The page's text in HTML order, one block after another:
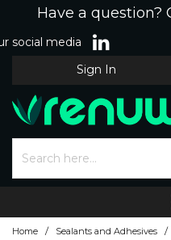
Have a question?
social media
Sign In
Home / Sealants and Adhesives /